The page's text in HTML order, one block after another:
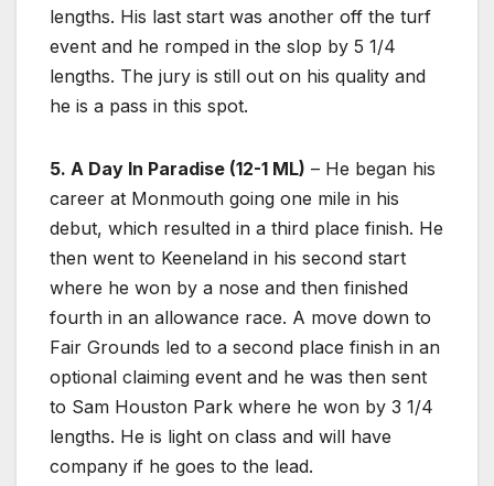
lengths. His last start was another off the turf
event and he romped in the slop by 5 1/4
lengths. The jury is still out on his quality and
he is a pass in this spot.
5. A Day In Paradise (12-1 ML) – He began his
career at Monmouth going one mile in his
debut, which resulted in a third place finish. He
then went to Keeneland in his second start
where he won by a nose and then finished
fourth in an allowance race. A move down to
Fair Grounds led to a second place finish in an
optional claiming event and he was then sent
to Sam Houston Park where he won by 3 1/4
lengths. He is light on class and will have
company if he goes to the lead.